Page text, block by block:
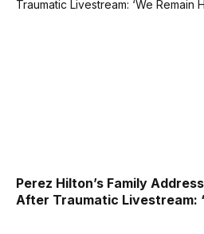
Perez Hilton’s Family
After Traumatic Livestream: